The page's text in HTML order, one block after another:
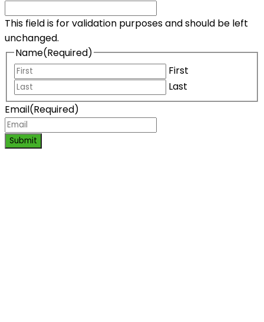
This field is for validation purposes and should be left
unchanged.
Name(Required)
First
Last
Email(Required)
Submit